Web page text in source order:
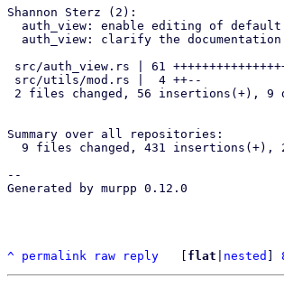
Shannon Sterz (2):
Summary over all repositories:
--
Generated by murpp 0.12.0
^ permalink raw reply flat nested